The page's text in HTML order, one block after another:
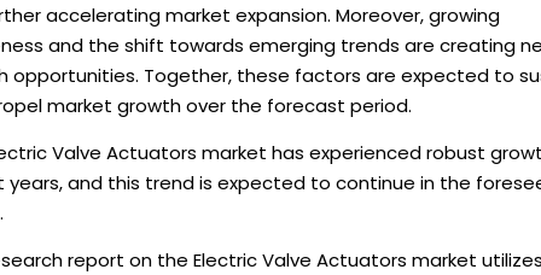
accelerating market expansion. Moreover, growing
and the shift towards emerging trends are creating
opportunities. Together, these factors are expected to
market growth over the forecast period.
Valve Actuators market has experienced robust
years, and this trend is expected to continue in the
report on the Electric Valve Actuators market